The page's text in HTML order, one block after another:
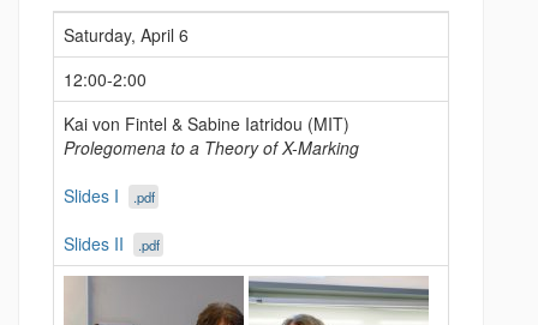
Saturday, April 6
12:00-2:00
Kai von Fintel & Sabine Iatridou (MIT)
Prolegomena to a Theory of X-Marking
Slides I
.pdf
Slides II .pdf